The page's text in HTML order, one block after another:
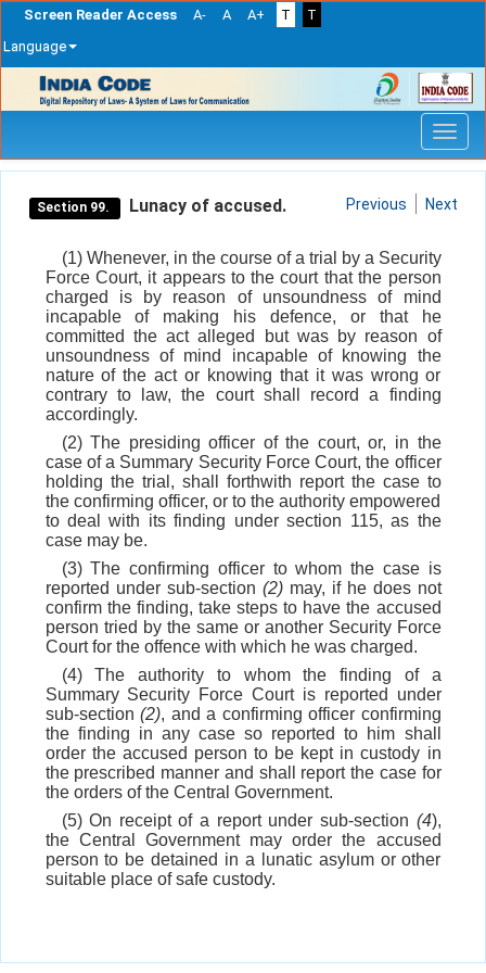
Screen Reader Access A- A A+ T
T
Language
navigation
Section 99. Lunacy of accused. Previous Next
(1) Whenever, in the course of a trial by a Security
Force Court, it appears to the court that the person
charged is by reason of unsoundness of mind
incapable of making his defence, or that he
committed the act alleged but was by reason of
unsoundness of mind incapable of knowing the
nature of the act or knowing that it was wrong or
contrary to law, the court shall record a finding
accordingly.
(2) The presiding officer of the court, or, in the
case of a Summary Security Force Court, the officer
holding the trial, shall forthwith report the case to
the confirming officer, or to the authority empowered
to deal with its finding under section 115, as the
case may be.
(3) The confirming officer to whom the case is
reported under sub-section (2)may, if he does not
confirm the finding, take steps to have the accused
person tried by the same or another Security Force
Court for the offence with which he was charged.
(4) The authority to whom the finding of a
Summary Security Force Court is reported under
sub-section (2), and a confirming officer confirming
the finding in any case so reported to him shall
order the accused person to be kept in custody in
the prescribed manner and shall report the case for
the orders of the Central Government.
(5) On receipt of a report under sub-section (4),
the Central Government may order the accused
person to be detained in a lunatic asylum or other
suitable place of safe custody.